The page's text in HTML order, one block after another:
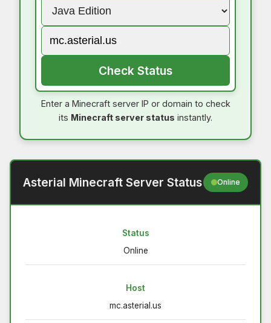
Check Status
Enter a Minecraft server IP or domain to check
its Minecraft server status instantly.
Asterial Minecraft Server Status Online
Status
Online
Host
mc.asterial.us